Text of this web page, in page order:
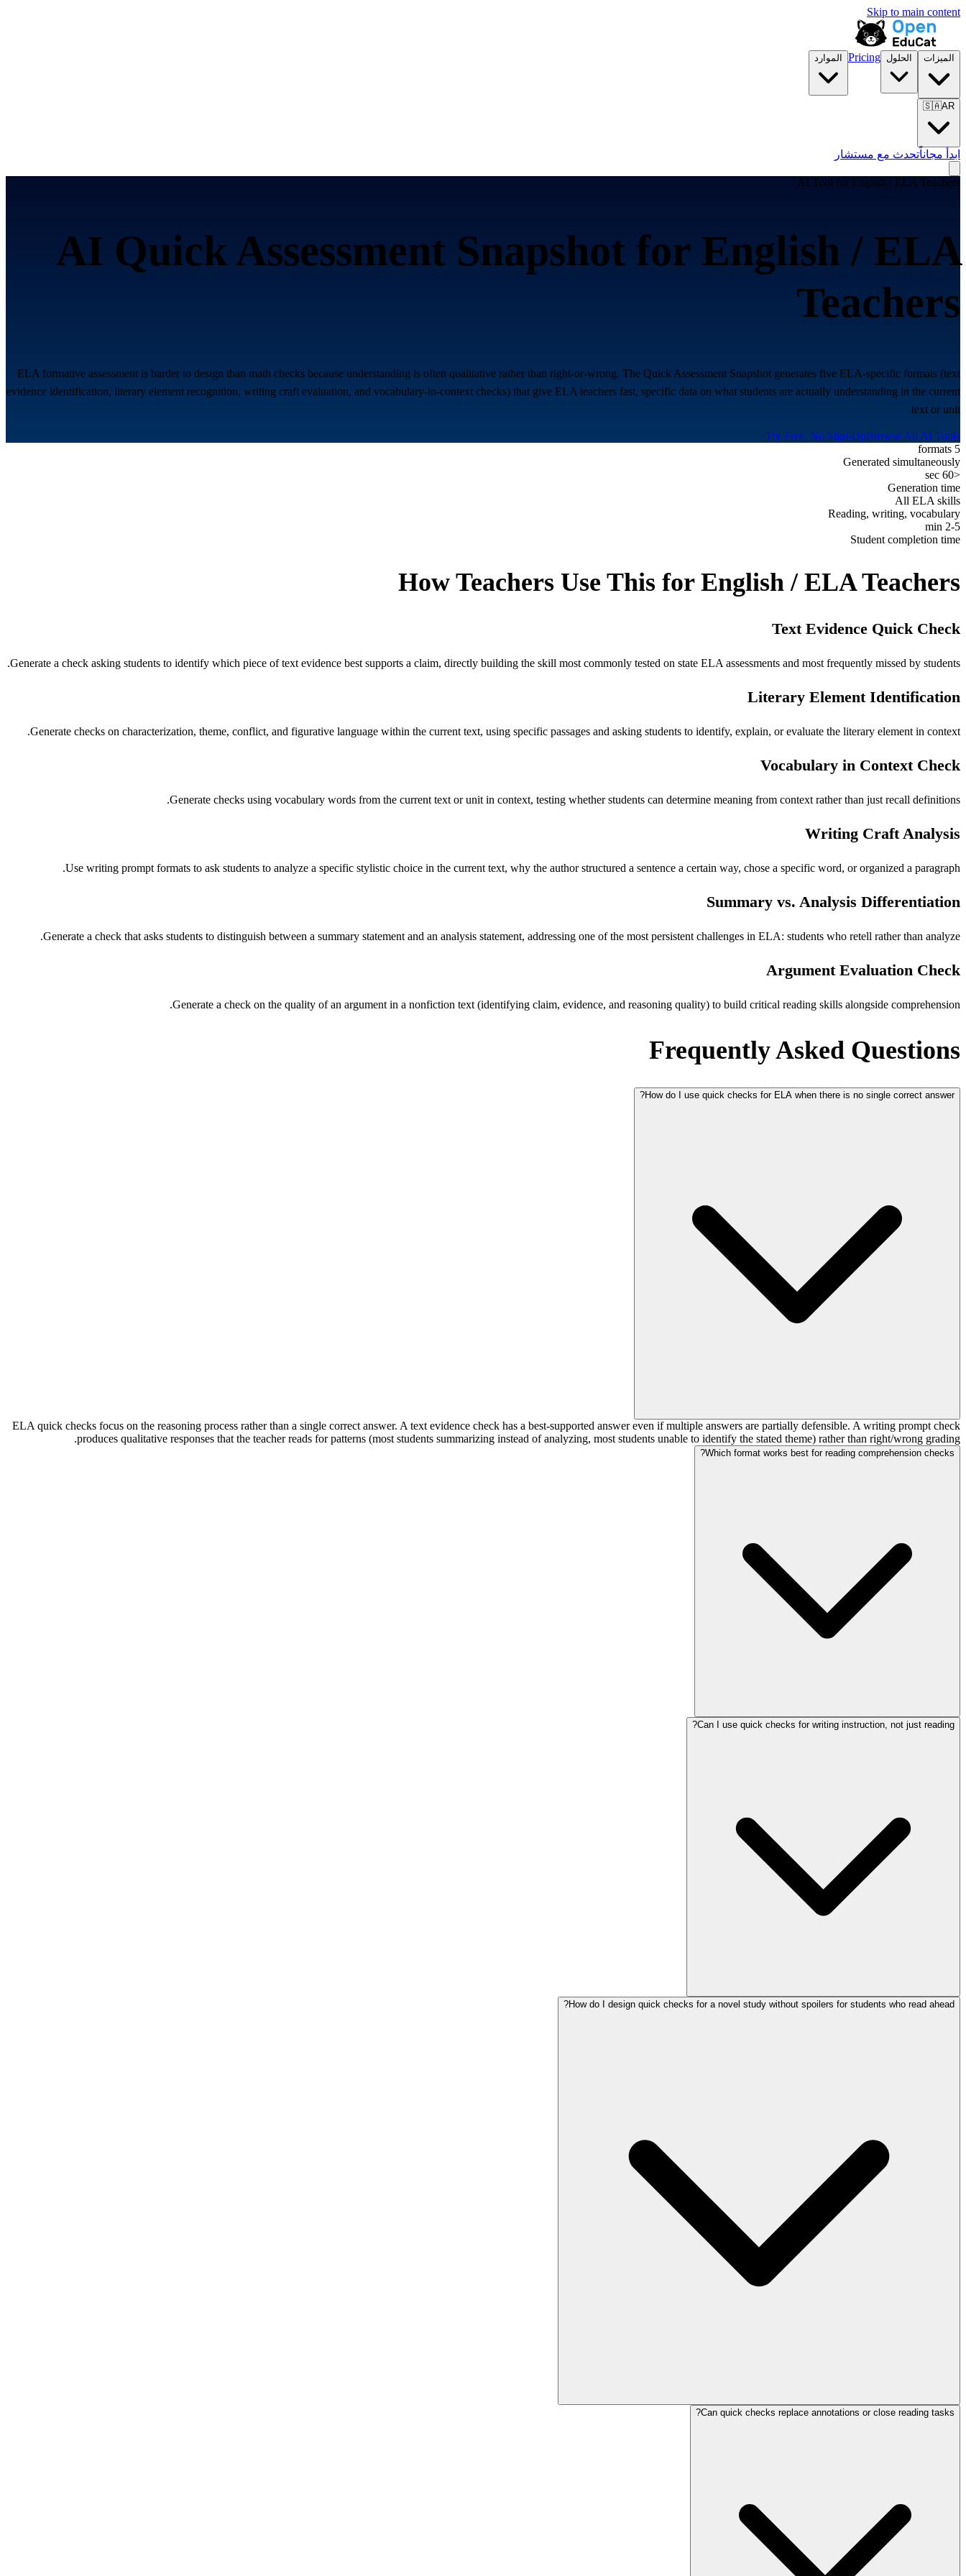
Skip to main content
الميزات الحلول Pricing الموارد
🇸🇦AR
ابدأ مجاناًتحدث مع مستشار
AI Tool for English / ELA Teachers
AI Quick Assessment Snapshot for English / ELA
Teachers
ELA formative assessment is harder to design than math checks because understanding is often qualitative rather than right-or-wrong. The Quick Assessment Snapshot generates five ELA-specific formats (text
evidence identification, literary element recognition, writing craft evaluation, and vocabulary-in-context checks) that give ELA teachers fast, specific data on what students are actually understanding in the current
text or unit.
Try Free, No Sign-UpBrowse All AI Tools
5 formats
Generated simultaneously
<60 sec
Generation time
All ELA skills
Reading, writing, vocabulary
2-5 min
Student completion time
How Teachers Use This for English / ELA Teachers
Text Evidence Quick Check
Generate a check asking students to identify which piece of text evidence best supports a claim, directly building the skill most commonly tested on state ELA assessments and most frequently missed by students.
Literary Element Identification
Generate checks on characterization, theme, conflict, and figurative language within the current text, using specific passages and asking students to identify, explain, or evaluate the literary element in context.
Vocabulary in Context Check
Generate checks using vocabulary words from the current text or unit in context, testing whether students can determine meaning from context rather than just recall definitions.
Writing Craft Analysis
Use writing prompt formats to ask students to analyze a specific stylistic choice in the current text, why the author structured a sentence a certain way, chose a specific word, or organized a paragraph.
Summary vs. Analysis Differentiation
Generate a check that asks students to distinguish between a summary statement and an analysis statement, addressing one of the most persistent challenges in ELA: students who retell rather than analyze.
Argument Evaluation Check
Generate a check on the quality of an argument in a nonfiction text (identifying claim, evidence, and reasoning quality) to build critical reading skills alongside comprehension.
Frequently Asked Questions
How do I use quick checks for ELA when there is no single correct answer?
ELA quick checks focus on the reasoning process rather than a single correct answer. A text evidence check has a best-supported answer even if multiple answers are partially defensible. A writing prompt check
produces qualitative responses that the teacher reads for patterns (most students summarizing instead of analyzing, most students unable to identify the stated theme) rather than right/wrong grading.
Which format works best for reading comprehension checks?
Can I use quick checks for writing instruction, not just reading?
How do I design quick checks for a novel study without spoilers for students who read ahead?
Can quick checks replace annotations or close reading tasks?